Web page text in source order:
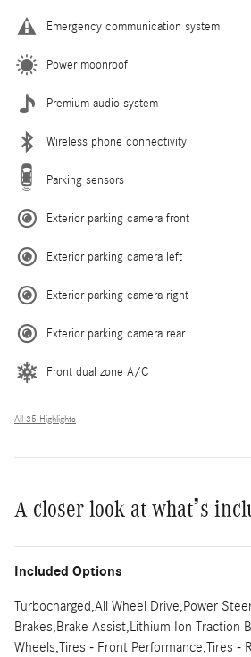
Emergency communication system
Power moonroof
Premium audio system
Wireless phone connectivity
Parking sensors
Exterior parking camera front
Exterior parking camera left
Exterior parking camera right
Exterior parking camera rear
Front dual zone A/C
All 35 Highlights
A closer look at what’s
Included Options
Turbocharged,All Wheel Drive,Power
Brakes,Brake Assist,Lithium Ion Traction
Wheels,Tires - Front Performance,Tires -